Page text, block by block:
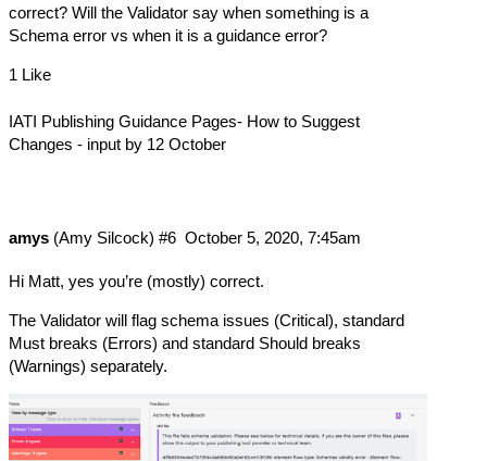
correct? Will the Validator say when something is a
Schema error vs when it is a guidance error?
1 Like
IATI Publishing Guidance Pages- How to Suggest
Changes - input by 12 October
amys (Amy Silcock) October 5, 2020, 7:45am
#6
Hi Matt, yes you’re (mostly) correct.
The Validator will flag schema issues (Critical), standard
Must breaks (Errors) and standard Should breaks
(Warnings) separately.